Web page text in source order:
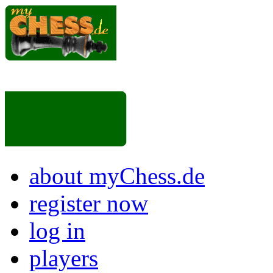
about myChess.de
register now
log in
players